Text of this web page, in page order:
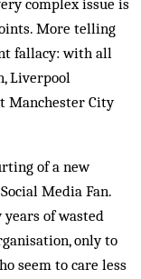
complex issue is
More telling
fallacy: with all
Liverpool
Manchester City
of a new
Media Fan.
of wasted
only to
seem to care less